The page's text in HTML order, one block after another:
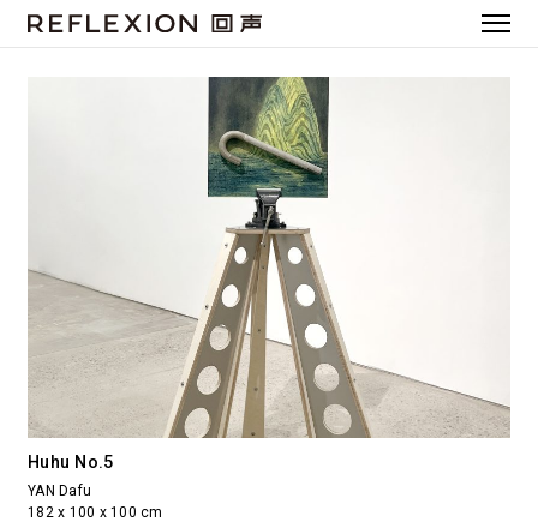
Huhu No.5
YAN Dafu
182 x 100 x 100 cm